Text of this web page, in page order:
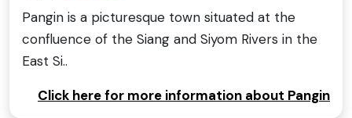
Pangin is a picturesque town situated at the
confluence of the Siang and Siyom Rivers in the
East Si..
Click here for more information about Pangin